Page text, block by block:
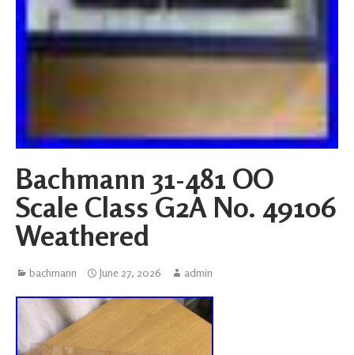
Bachmann 31-481 OO
Scale Class G2A No. 49106
Weathered
bachmann June 27, 2026 admin